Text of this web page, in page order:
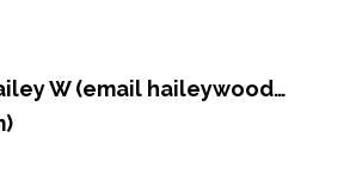
W (email haileywood…